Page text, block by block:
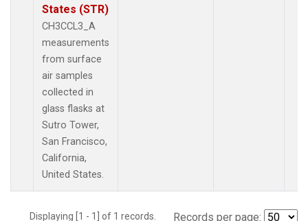
States (STR)
CH3CCL3_A
measurements
from surface
air samples
collected in
glass flasks at
Sutro Tower,
San Francisco,
California,
United States.
Displaying [1 - 1] of 1 records. Records per page: